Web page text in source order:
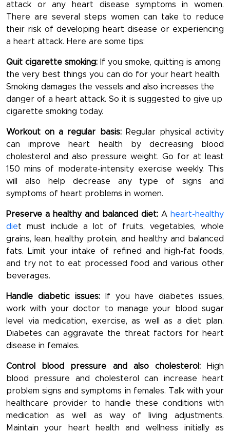
attack or any heart disease symptoms in women.
There are several steps women can take to reduce
their risk of developing heart disease or experiencing
a heart attack. Here are some tips:
Quit cigarette smoking: If you smoke, quitting is among
the very best things you can do for your heart health.
Smoking damages the vessels and also increases the
danger of a heart attack. So it is suggested to give up
cigarette smoking today.
Workout on a regular basis:Regular physical activity
can improve heart health by decreasing blood
cholesterol and also pressure weight. Go for at least
150 mins of moderate-intensity exercise weekly. This
will also help decrease any type of signs and
symptoms of heart problems in women.
Preserve a healthy and balanced diet: A heart-healthy
diet must include a lot of fruits, vegetables, whole
grains, lean, healthy protein, and healthy and balanced
fats. Limit your intake of refined and high-fat foods,
and try not to eat processed food and various other
beverages.
Handle diabetic issues: If you have diabetes issues,
work with your doctor to manage your blood sugar
level via medication, exercise, as well as a diet plan.
Diabetes can aggravate the threat factors for heart
disease in females.
Control blood pressure and also cholesterol:High
blood pressure and cholesterol can increase heart
problem signs and symptoms in females. Talk with your
healthcare provider to handle these conditions with
medication as well as way of living adjustments.
Maintain your heart health and wellness initially as